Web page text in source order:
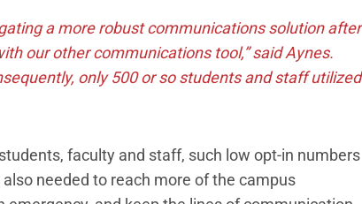
a more robust communications solution after
our other communications tool,” said Aynes.
only 500 or so students and staff utilized
faculty and staff, such low opt-in numbers
needed to reach more of the campus